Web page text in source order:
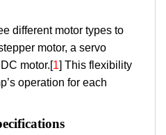
different motor types to
motor, a servo
motor.[1] This flexibility
operation for each